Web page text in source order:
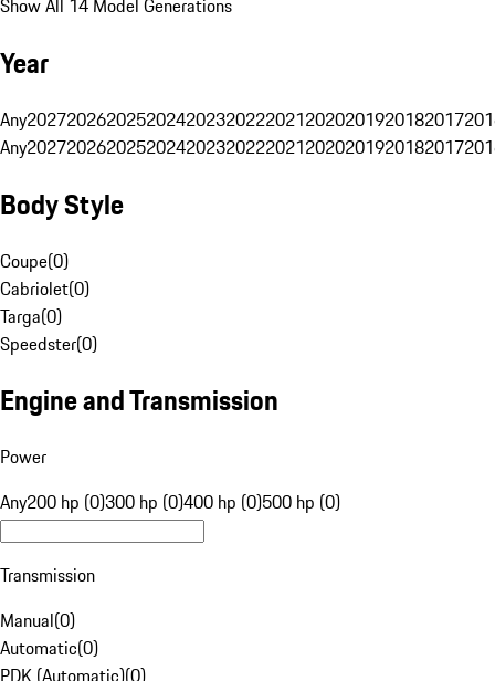
Show All 14 Model Generations
Year
Any20272026202520242023202220212020201920182017
Any20272026202520242023202220212020201920182017
Body Style
Coupe(0)
Cabriolet(0)
Targa(0)
Speedster(0)
Engine and Transmission
Power
Any200 hp (0)300 hp (0)400 hp (0)500 hp (0)
Transmission
Manual(0)
Automatic(0)